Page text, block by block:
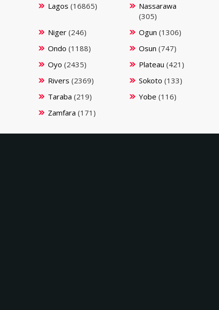
Lagos (16865)
Nassarawa
(305)
Niger(246) Ogun (1306)
Ondo (1188) Osun (747)
Oyo (2435) Plateau (421)
Rivers (2369) Sokoto (133)
Taraba (219) Yobe (116)
Zamfara (171)